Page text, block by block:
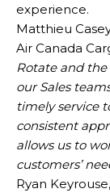
experience.
Matthieu
Air Canada
Rotate and
our Sales
timely service
consistent
allows us to
customers’
Ryan